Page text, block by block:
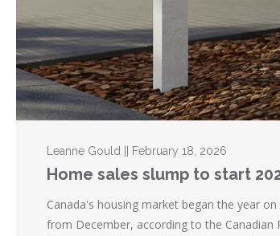
Leanne Gould || February 18, 2026
Home sales slump to start
Canada's housing market began the year
from December, according to the Canadian